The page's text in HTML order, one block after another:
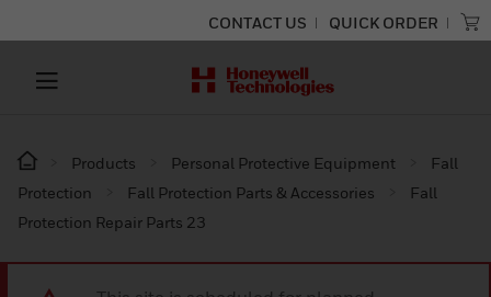
CONTACT US QUICK ORDER
Products Personal Protective Equipment
Fall
Protection
Fall Protection Parts & Accessories
Fall
Protection Repair Parts 23